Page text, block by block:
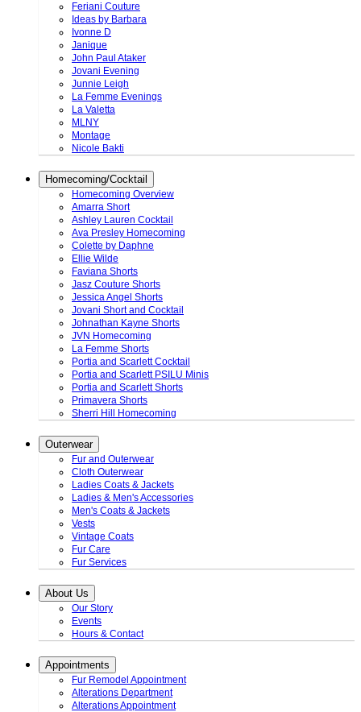
Feriani Couture
Ideas by Barbara
Ivonne D
Janique
John Paul Ataker
Jovani Evening
Junnie Leigh
La Femme Evenings
La Valetta
MLNY
Montage
Nicole Bakti
Homecoming/Cocktail
Homecoming Overview
Amarra Short
Ashley Lauren Cocktail
Ava Presley Homecoming
Colette by Daphne
Ellie Wilde
Faviana Shorts
Jasz Couture Shorts
Jessica Angel Shorts
Jovani Short and Cocktail
Johnathan Kayne Shorts
JVN Homecoming
La Femme Shorts
Portia and Scarlett Cocktail
Portia and Scarlett PSILU Minis
Portia and Scarlett Shorts
Primavera Shorts
Sherri Hill Homecoming
Outerwear
Fur and Outerwear
Cloth Outerwear
Ladies Coats & Jackets
Ladies & Men's Accessories
Men's Coats & Jackets
Vests
Vintage Coats
Fur Care
Fur Services
About Us
Our Story
Events
Hours & Contact
Appointments
Fur Remodel Appointment
Alterations Department
Alterations Appointment